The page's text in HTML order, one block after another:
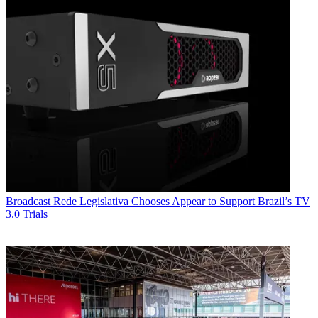
Broadcast Rede Legislativa Chooses Appear to Support Brazil’s TV
3.0 Trials